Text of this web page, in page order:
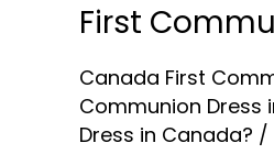
First
Canada First
Communion Dress
Dress in Canada? /